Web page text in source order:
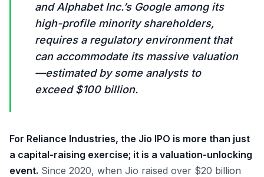
and Alphabet Inc.’s Google among its
high-profile minority shareholders,
requires a regulatory environment that
can accommodate its massive valuation
—estimated by some analysts to
exceed $100 billion.
For Reliance Industries, the Jio IPO is more than just
a capital-raising exercise; it is a valuation-unlocking
event. Since 2020, when Jio raised over $20 billion